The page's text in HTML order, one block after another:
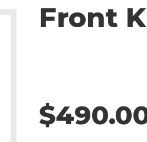
Front